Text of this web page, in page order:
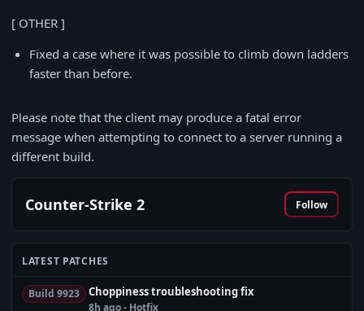
[ OTHER ]
Fixed a case where it was possible to climb down ladders
faster than before.
Please note that the client may produce a fatal error
message when attempting to connect to a server running a
different build.
Counter-Strike 2 Follow
LATEST PATCHES
Build 9923 Choppiness troubleshooting fix
8h ago - Hotfix